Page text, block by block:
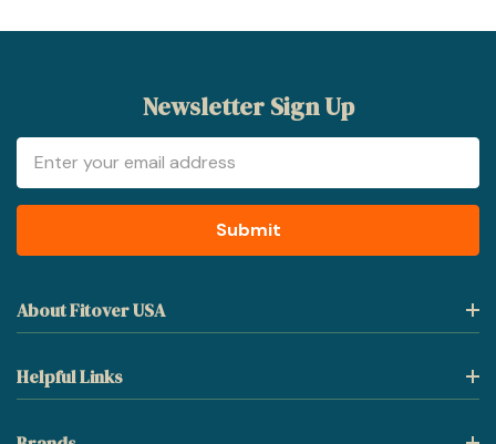
Newsletter Sign Up
Address
About Fitover USA
Helpful Links